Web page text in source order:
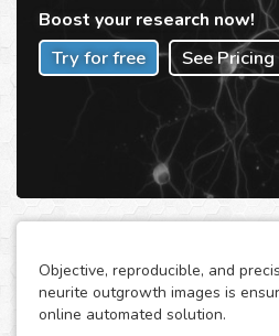
Boost your research now!
Try for free See Pricing
Objective, reproducible, and
neurite outgrowth images is
online automated solution.